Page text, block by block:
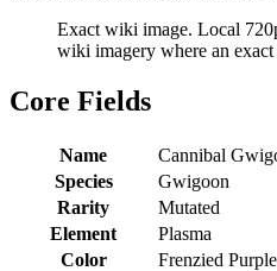
Exact wiki image. Local
wiki imagery where an exact
Core Fields
Name
Cannibal
Species
Gwigoon
Rarity
Mutated
Element
Plasma
Color
Frenzied Purple